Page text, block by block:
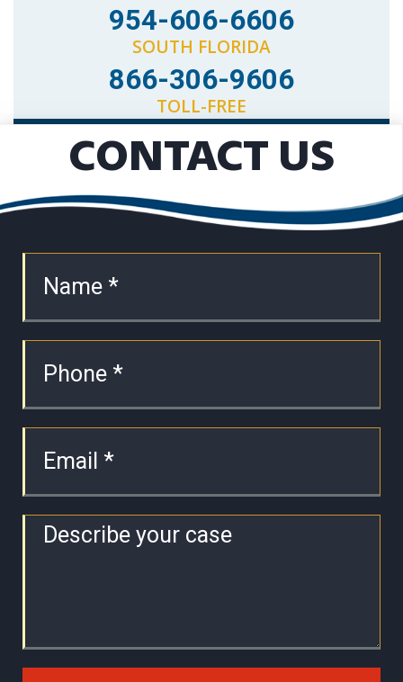
954-606-6606
SOUTH FLORIDA
866-306-9606
TOLL-FREE
CONTACT US